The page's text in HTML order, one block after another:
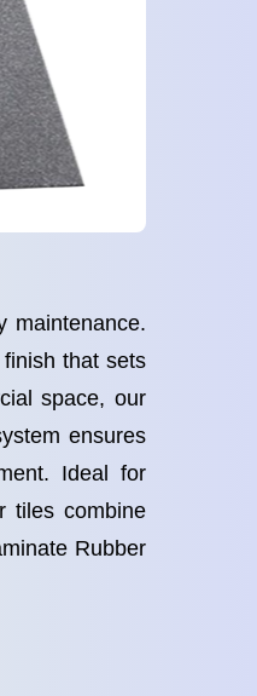
maintenance.
that sets
space, our
ensures
Ideal for
tiles combine
Rubber